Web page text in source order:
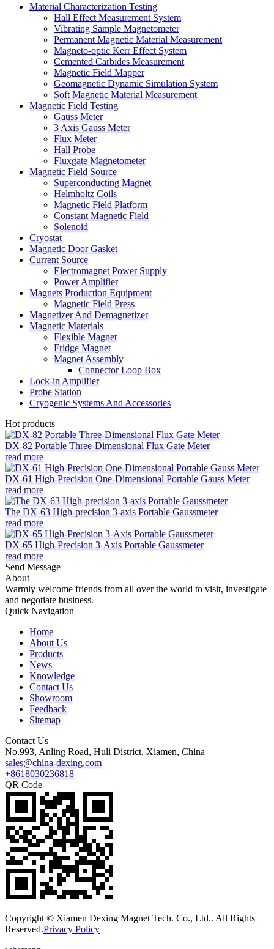
Material Characterization Testing
Hall Effect Measurement System
Vibrating Sample Magnetometer
Permanent Magnetic Material Measurement
Magneto-optic Kerr Effect System
Cemented Carbides Measurement
Magnetic Field Mapper
Geomagnetic Dynamic Simulation System
Soft Magnetic Material Measurement
Magnetic Field Testing
Gauss Meter
3 Axis Gauss Meter
Flux Meter
Hall Probe
Fluxgate Magnetometer
Magnetic Field Source
Superconducting Magnet
Helmholtz Coils
Magnetic Field Platform
Constant Magnetic Field
Solenoid
Cryostat
Magnetic Door Gasket
Current Source
Electromagnet Power Supply
Power Amplifier
Magnets Production Equipment
Magnetic Field Press
Magnetizer And Demagnetizer
Magnetic Materials
Flexible Magnet
Fridge Magnet
Magnet Assembly
Connector Loop Box
Lock-in Amplifier
Probe Station
Cryogenic Systems And Accessories
Hot products
DX-82 Portable Three-Dimensional Flux Gate Meter
read more
DX-61 High-Precision One-Dimensional Portable Gauss Meter
read more
The DX-63 High-precision 3-axis Portable Gaussmeter
read more
DX-65 High-Precision 3-Axis Portable Gaussmeter
read more
Send Message
About
Warmly welcome friends from all over the world to visit, investigate
and negotiate business.
Quick Navigation
Home
About Us
Products
News
Knowledge
Contact Us
Showroom
Feedback
Sitemap
Contact Us
No.993, Anling Road, Huli District, Xiamen, China
sales@china-dexing.com
+8618030236818
QR Code
Copyright © Xiamen Dexing Magnet Tech. Co., Ltd.. All Rights
Reserved.Privacy Policy